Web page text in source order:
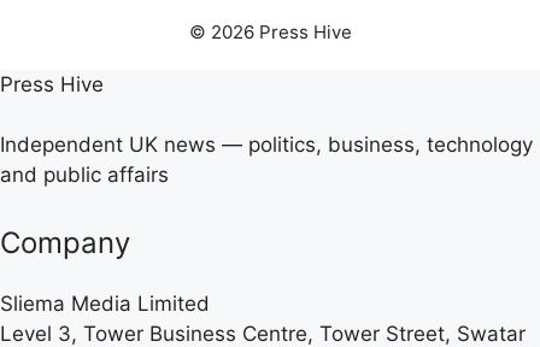
© 2026 Press Hive
Press Hive
Independent UK news — politics, business, technology
and public affairs
Company
Sliema Media Limited
Level 3, Tower Business Centre, Tower Street, Swatar